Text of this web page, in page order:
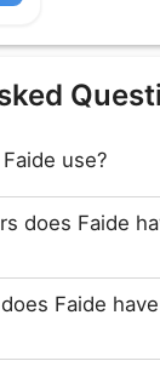
use?
does Faide
Faide